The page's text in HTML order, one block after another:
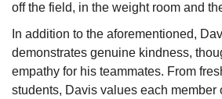
off the field, in the weight room and
In addition to the aforementioned,
demonstrates genuine kindness,
empathy for his teammates. From
students, Davis values each member